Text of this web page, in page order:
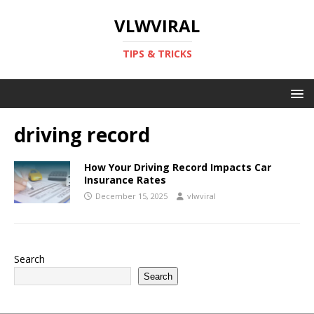
VLWVIRAL
TIPS & TRICKS
driving record
How Your Driving Record Impacts Car
Insurance Rates
December 15, 2025 vlwviral
Search
Search